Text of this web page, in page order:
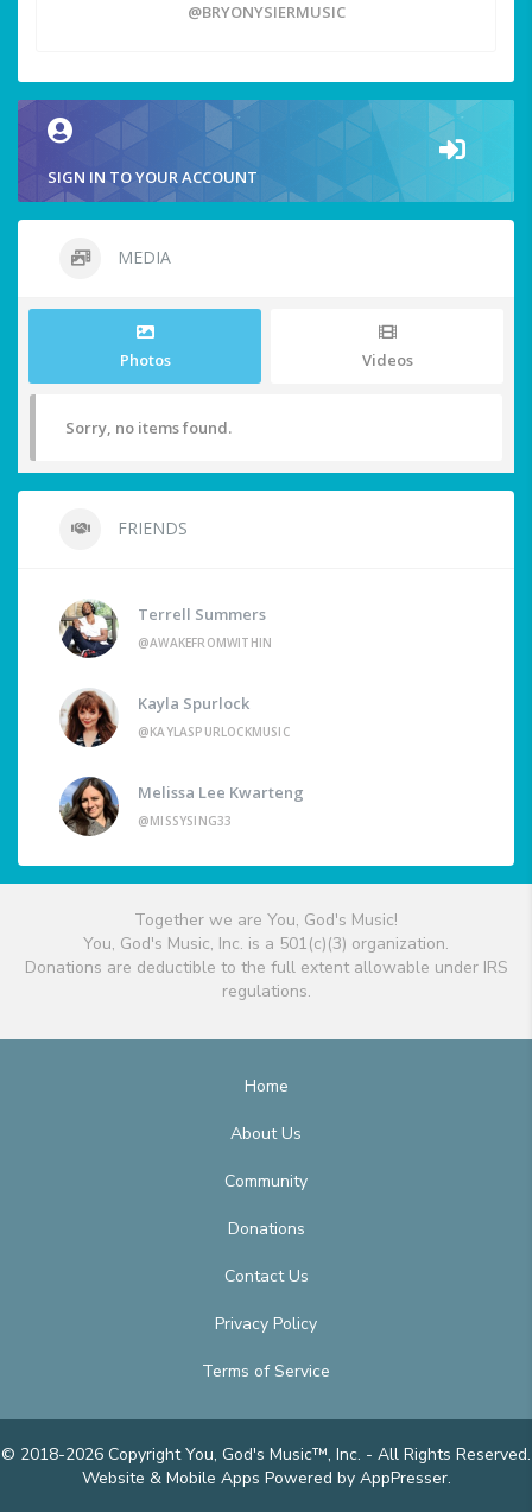
@BRYONYSIERMUSIC
SIGN IN TO YOUR ACCOUNT
MEDIA
Photos Videos
Sorry, no items found.
FRIENDS
Terrell Summers
@AWAKEFROMWITHIN
Kayla Spurlock
@KAYLASPURLOCKMUSIC
Melissa Lee Kwarteng
@MISSYSING33
Together we are You, God's Music!
You, God's Music, Inc. is a 501(c)(3) organization.
Donations are deductible to the full extent allowable under IRS
regulations.
Home
About Us
Community
Donations
Contact Us
Privacy Policy
Terms of Service
© 2018-2026 Copyright You, God's Music™, Inc. - All Rights Reserved.
Website & Mobile Apps Powered by AppPresser.